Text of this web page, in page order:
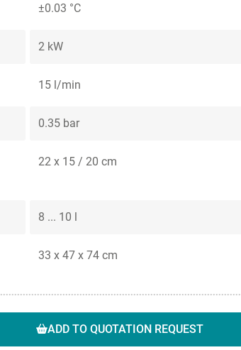
±0.03 °C
2 kW
15 l/min
0.35 bar
22 x 15 / 20 cm
8 ... 10 l
33 x 47 x 74 cm
ADD TO QUOTATION REQUEST